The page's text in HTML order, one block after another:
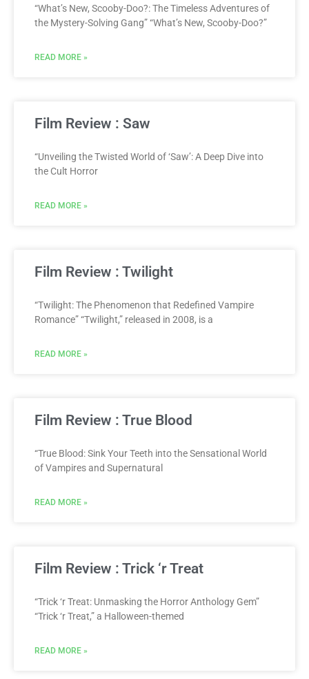
“What’s New, Scooby-Doo?: The Timeless Adventures of
the Mystery-Solving Gang” “What’s New, Scooby-Doo?”
READ MORE »
Film Review : Saw
“Unveiling the Twisted World of ‘Saw’: A Deep Dive into
the Cult Horror
READ MORE »
Film Review : Twilight
“Twilight: The Phenomenon that Redefined Vampire
Romance” “Twilight,” released in 2008, is a
READ MORE »
Film Review : True Blood
“True Blood: Sink Your Teeth into the Sensational World
of Vampires and Supernatural
READ MORE »
Film Review : Trick ‘r Treat
“Trick ‘r Treat: Unmasking the Horror Anthology Gem”
“Trick ‘r Treat,” a Halloween-themed
READ MORE »